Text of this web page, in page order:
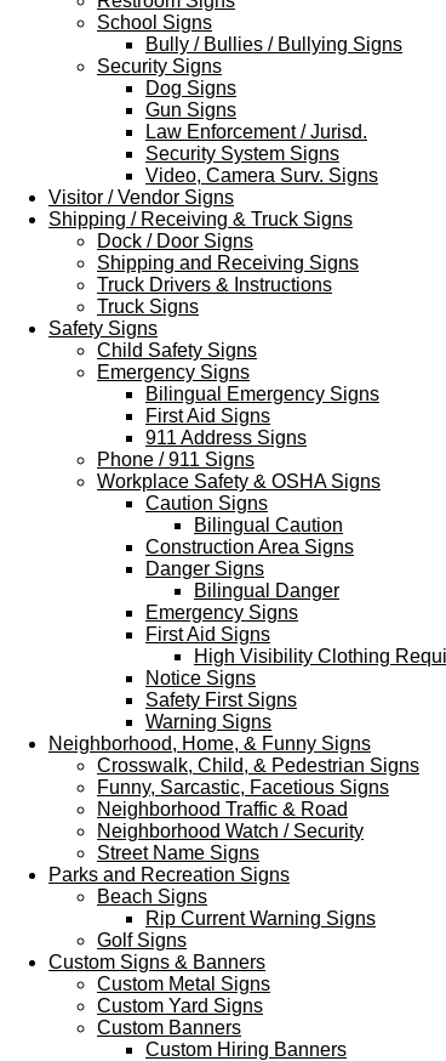
School Signs
Bully / Bullies / Bullying Signs
Security Signs
Dog Signs
Gun Signs
Law Enforcement / Jurisd.
Security System Signs
Video, Camera Surv. Signs
Visitor / Vendor Signs
Shipping / Receiving & Truck Signs
Dock / Door Signs
Shipping and Receiving Signs
Truck Drivers & Instructions
Truck Signs
Safety Signs
Child Safety Signs
Emergency Signs
Bilingual Emergency Signs
First Aid Signs
911 Address Signs
Phone / 911 Signs
Workplace Safety & OSHA Signs
Caution Signs
Bilingual Caution
Construction Area Signs
Danger Signs
Bilingual Danger
Emergency Signs
First Aid Signs
High Visibility Clothing
Notice Signs
Safety First Signs
Warning Signs
Neighborhood, Home, & Funny Signs
Crosswalk, Child, & Pedestrian Signs
Funny, Sarcastic, Facetious Signs
Neighborhood Traffic & Road
Neighborhood Watch / Security
Street Name Signs
Parks and Recreation Signs
Beach Signs
Rip Current Warning Signs
Golf Signs
Custom Signs & Banners
Custom Metal Signs
Custom Yard Signs
Custom Banners
Custom Hiring Banners